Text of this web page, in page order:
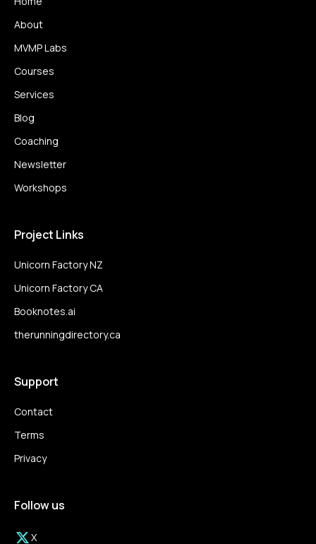
About
MVMP Labs
Courses
Services
Blog
Coaching
Newsletter
Workshops
Project Links
Unicorn Factory NZ
Unicorn Factory CA
Booknotes.ai
therunningdirectory.ca
Support
Contact
Terms
Privacy
Follow us
X